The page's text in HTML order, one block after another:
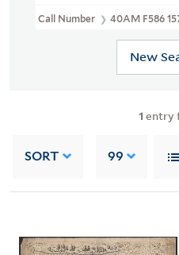
Call Number 40AM F586
New
1 entry
SORT 99